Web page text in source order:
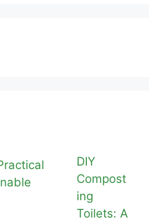
DIY
Compost
ing
Toilets: A